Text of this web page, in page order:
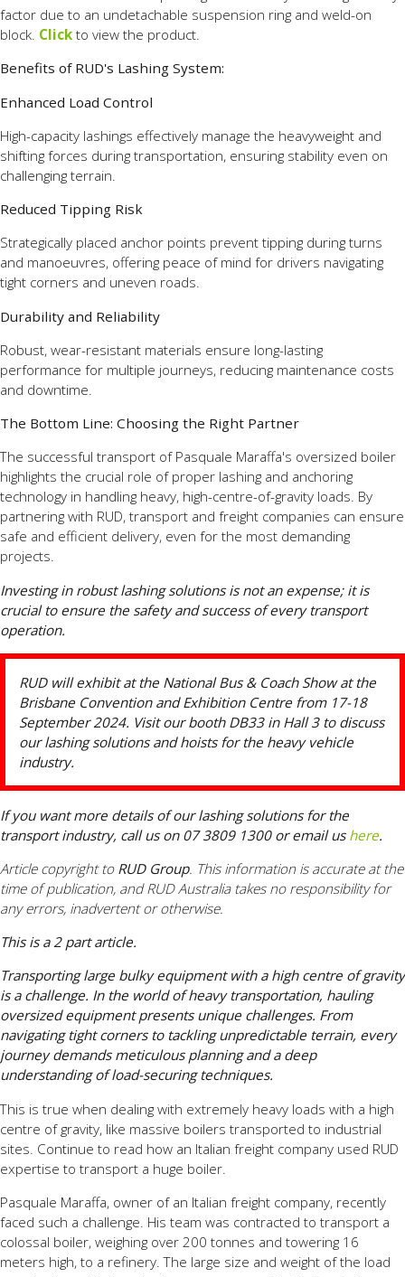
factor due to an undetachable suspension ring and weld-on
block. Click to view the product.
Benefits of RUD's Lashing System:
Enhanced Load Control
High-capacity lashings effectively manage the heavyweight and
shifting forces during transportation, ensuring stability even on
challenging terrain.
Reduced Tipping Risk
Strategically placed anchor points prevent tipping during turns
and manoeuvres, offering peace of mind for drivers navigating
tight corners and uneven roads.
Durability and Reliability
Robust, wear-resistant materials ensure long-lasting
performance for multiple journeys, reducing maintenance costs
and downtime.
The Bottom Line: Choosing the Right Partner
The successful transport of Pasquale Maraffa's oversized boiler
highlights the crucial role of proper lashing and anchoring
technology in handling heavy, high-centre-of-gravity loads. By
partnering with RUD, transport and freight companies can ensure
safe and efficient delivery, even for the most demanding
projects.
Investing in robust lashing solutions is not an expense; it is
crucial to ensure the safety and success of every transport
operation.
RUD will exhibit at the National Bus & Coach Show at the
Brisbane Convention and Exhibition Centre from 17-18
September 2024. Visit our booth DB33 in Hall 3 to discuss
our lashing solutions and hoists for the heavy vehicle
industry.
If you want more details of our lashing solutions for the
transport industry, call us on 07 3809 1300 or email ushere.
Article copyright to RUD Group. This information is accurate at the
time of publication, and RUD Australia takes no responsibility for
any errors, inadvertent or otherwise.
This is a 2 part article.
Transporting large bulky equipment with a high centre of gravity
is a challenge. In the world of heavy transportation, hauling
oversized equipment presents unique challenges. From
navigating tight corners to tackling unpredictable terrain, every
journey demands meticulous planning and a deep
understanding of load-securing techniques.
This is true when dealing with extremely heavy loads with a high
centre of gravity, like massive boilers transported to industrial
sites. Continue to read how an Italian freight company used RUD
expertise to transport a huge boiler.
Pasquale Maraffa, owner of an Italian freight company, recently
faced such a challenge. His team was contracted to transport a
colossal boiler, weighing over 200 tonnes and towering 16
meters high, to a refinery. The large size and weight of the load